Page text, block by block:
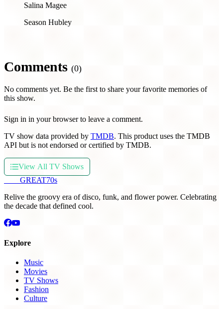
Salina Magee
Season Hubley
Comments (0)
No comments yet. Be the first to share your favorite memories of
this show.
Sign in in your browser to leave a comment.
TV show data provided by TMDB. This product uses the TMDB
API but is not endorsed or certified by TMDB.
View All TV Shows
GREAT70s
Relive the groovy era of disco, funk, and flower power. Celebrating
the decade that defined cool.
Explore
Music
Movies
TV Shows
Fashion
Culture